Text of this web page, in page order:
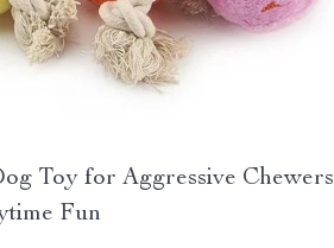
Toy for Aggressive Chewers
Fun